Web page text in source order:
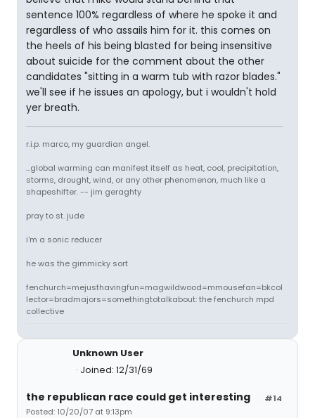
sentence 100% regardless of where he spoke it and
regardless of who assails him for it. this comes on
the heels of his being blasted for being insensitive
about suicide for the comment about the other
candidates "sitting in a warm tub with razor blades."
we'll see if he issues an apology, but i wouldn't hold
yer breath.
r.i.p. marco, my guardian angel.
...global warming can manifest itself as heat, cool, precipitation,
storms, drought, wind, or any other phenomenon, much like a
shapeshifter. -- jim geraghty
pray to st. jude
i'm a sonic reducer
he was the gimmicky sort
fenchurch=mejusthavingfun=magwildwood=mmousefan=bkcol
lector=bradmajors=somethingtotalkabout: the fenchurch mpd
collective
Unknown User
Joined: 12/31/69
#14
the republican race could get interesting
Posted: 10/20/07 at 9:13pm